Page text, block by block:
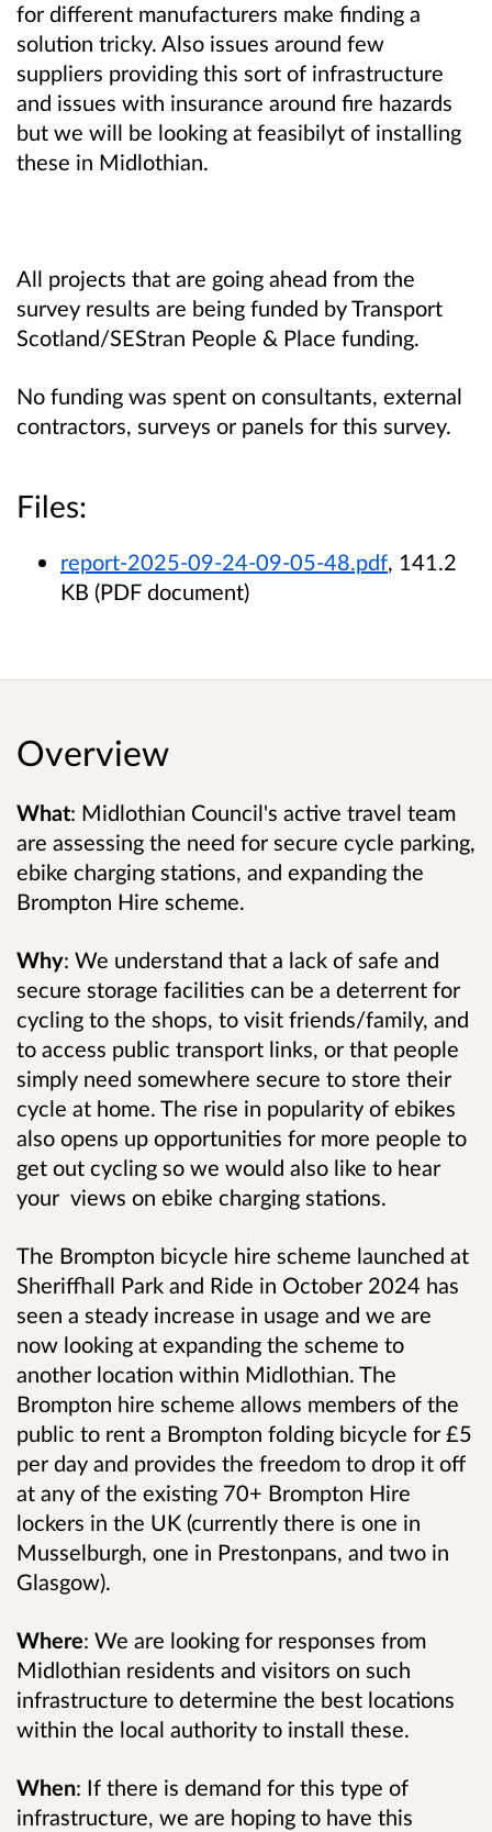
for different manufacturers make finding a
solution tricky. Also issues around few
suppliers providing this sort of infrastructure
and issues with insurance around fire hazards
but we will be looking at feasibilyt of installing
these in Midlothian.
All projects that are going ahead from the
survey results are being funded by Transport
Scotland/SEStran People & Place funding.
No funding was spent on consultants, external
contractors, surveys or panels for this survey.
Files:
report-2025-09-24-09-05-48.pdf, 141.2
KB (PDF document)
Overview
What: Midlothian Council's active travel team
are assessing the need for secure cycle parking,
ebike charging stations, and expanding the
Brompton Hire scheme.
Why: We understand that a lack of safe and
secure storage facilities can be a deterrent for
cycling to the shops, to visit friends/family, and
to access public transport links, or that people
simply need somewhere secure to store their
cycle at home. The rise in popularity of ebikes
also opens up opportunities for more people to
get out cycling so we would also like to hear
your views on ebike charging stations.
The Brompton bicycle hire scheme launched at
Sheriffhall Park and Ride in October 2024 has
seen a steady increase in usage and we are
now looking at expanding the scheme to
another location within Midlothian. The
Brompton hire scheme allows members of the
public to rent a Brompton folding bicycle for £5
per day and provides the freedom to drop it off
at any of the existing 70+ Brompton Hire
lockers in the UK (currently there is one in
Musselburgh, one in Prestonpans, and two in
Glasgow).
Where: We are looking for responses from
Midlothian residents and visitors on such
infrastructure to determine the best locations
within the local authority to install these.
When: If there is demand for this type of
infrastructure, we are hoping to have this